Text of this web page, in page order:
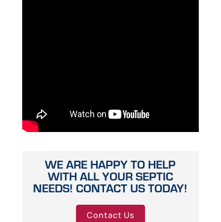
WE ARE HAPPY TO HELP
WITH ALL YOUR SEPTIC
NEEDS! CONTACT US TODAY!
Contact Us